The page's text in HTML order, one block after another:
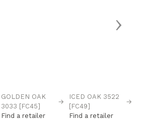
GOLDEN OAK
3033 [FC45]
→
Find a retailer
ICED OAK 3522
[FC49]
→
Find a retailer
›